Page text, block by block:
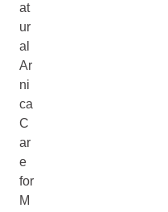
at
ur
al
Ar
ni
ca
C
ar
e
for
M